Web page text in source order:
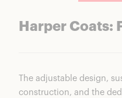
Harper Coats:
The adjustable design,
construction, and the